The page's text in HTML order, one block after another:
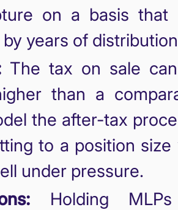
on a basis that
years of
The tax on sale
than a
the after-tax
to a position size
under pressure.
Holding